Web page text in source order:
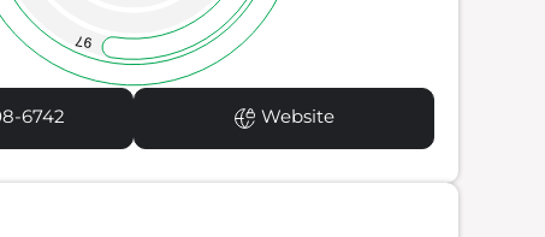
97
6742 Website